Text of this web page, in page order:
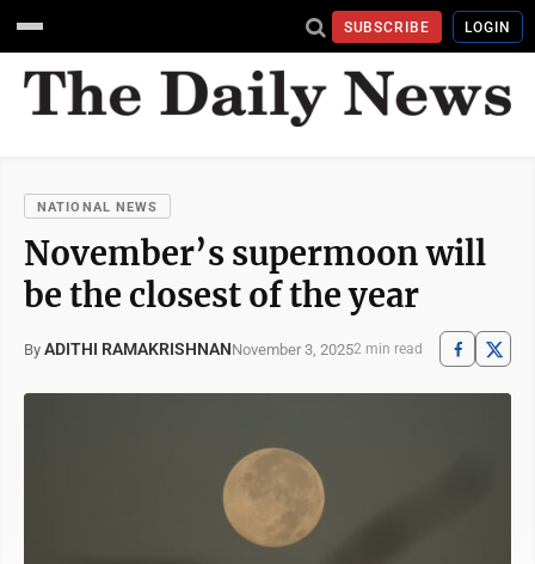
SUBSCRIBE LOGIN
NATIONAL NEWS
November’s supermoon will
be the closest of the year
By ADITHI RAMAKRISHNANNovember 3, 20252 min read